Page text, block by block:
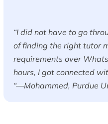
“I did not have to go
of finding the right tutor
requirements over
hours, I got connected
“—Mohammed, Purdue